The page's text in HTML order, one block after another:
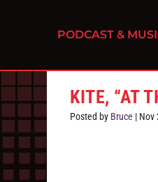
PODCAST &
KITE, “AT
Posted by Bruce | Nov